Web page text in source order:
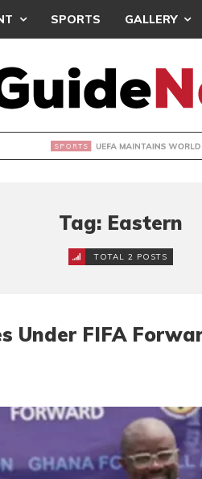
SPORTS GALLERY
CUP BOYCOTT DESPITE
Tag: Eastern
TOTAL 2 POSTS
Under FIFA